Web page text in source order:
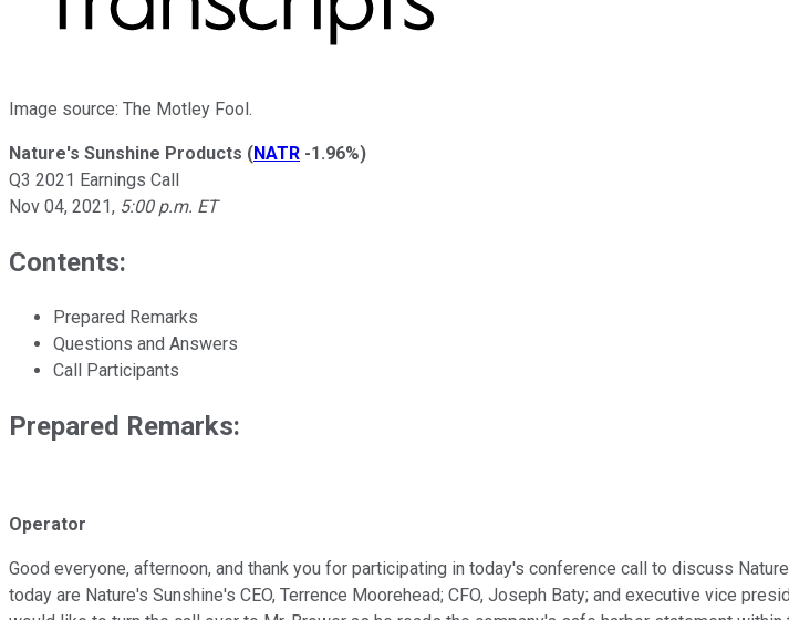
Image source: The Motley Fool.
Nature's Sunshine Products (NATR -1.96%)
Q3 2021 Earnings Call
Nov 04, 2021, 5:00 p.m. ET
Contents:
Prepared Remarks
Questions and Answers
Call Participants
Prepared Remarks:
Operator
Good everyone, afternoon, and thank you for participating in today's conference call to discuss
today are Nature's Sunshine's CEO, Terrence Moorehead; CFO, Joseph Baty; and executive vice